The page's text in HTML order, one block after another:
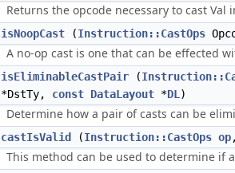
Returns the opcode necessary to cast
isNoopCast (Instruction::CastOps
A no-op cast is one that can be effected
isEliminableCastPair (
*DstTy, const DataLayout *DL )
Determine how a pair of casts can be
castIsValid (Instruction::CastOps op
This method can be used to determine if